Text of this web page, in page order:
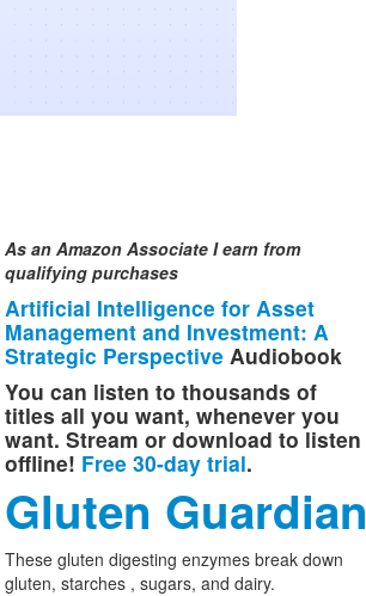
As an Amazon Associate I earn from
qualifying purchases
Artificial Intelligence for Asset
Management and Investment: A
Strategic Perspective Audiobook
You can listen to thousands of
titles all you want, whenever you
want. Stream or download to listen
offline! Free 30-day trial.
Gluten Guardian
These gluten digesting enzymes break down
gluten, starches , sugars, and dairy.